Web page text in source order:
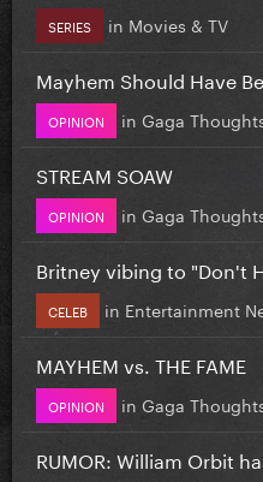
SERIES in Movies & TV
Mayhem Should Have
OPINION in Gaga
STREAM SOAW
OPINION in Gaga
Britney vibing to "Don't
CELEB in Entertainment
MAYHEM vs. THE FAME
OPINION in Gaga
RUMOR: William Orbit